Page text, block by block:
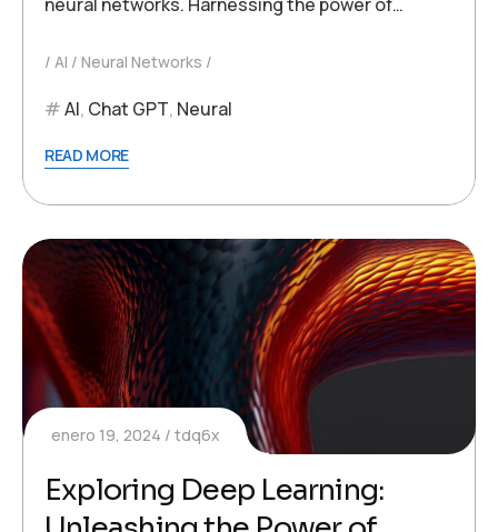
AI Neural Networks
AI, Chat GPT, Neural
READ MORE
enero 19, 2024 tdq6x
Exploring Deep Learning: